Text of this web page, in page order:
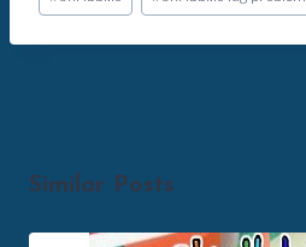
Tags:
Similar Posts